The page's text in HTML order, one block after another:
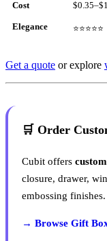
Cost
Elegance ⭐⭐⭐⭐⭐
Get a quote or explore
🛒 Order
Cubit offers
closure, drawer,
embossing finishes.
→ Browse Gift